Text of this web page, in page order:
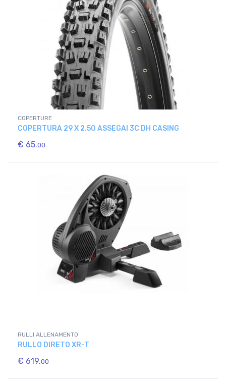
COPERTURE
COPERTURA 29 X 2.50 ASSEGAI 3C DH CASING
€ 65.00
RULLI ALLENAMENTO
RULLO DIRETO XR-T
€ 619.00